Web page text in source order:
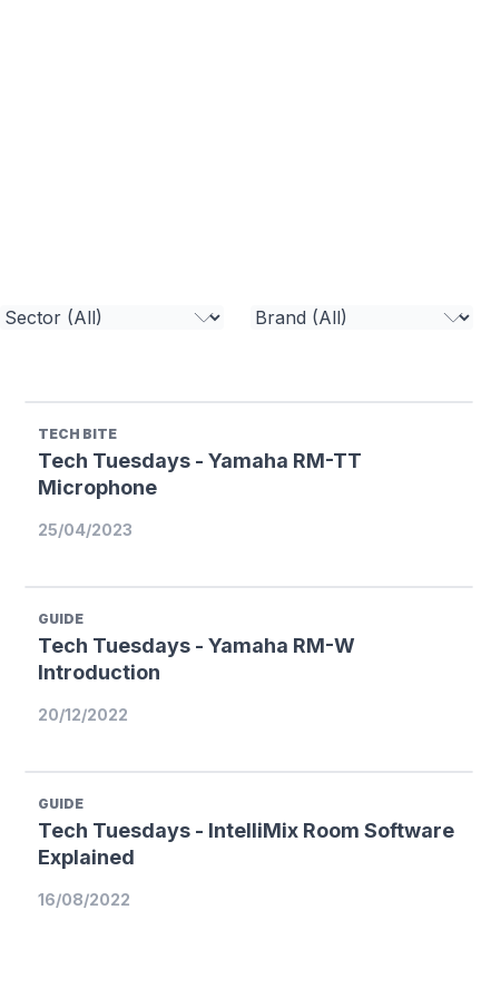
TECH BITE
Tech Tuesdays - Yamaha RM-TT
Microphone
25/04/2023
GUIDE
Tech Tuesdays - Yamaha RM-W
Introduction
20/12/2022
GUIDE
Tech Tuesdays - IntelliMix Room Software
Explained
16/08/2022